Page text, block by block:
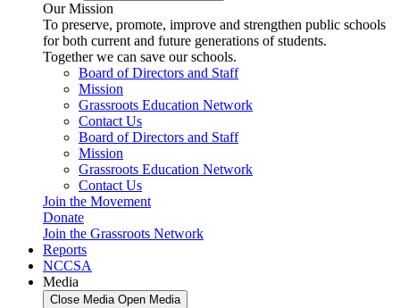
Our Mission
To preserve, promote, improve and strengthen public schools
for both current and future generations of students.
Together we can save our schools.
Board of Directors and Staff
Mission
Grassroots Education Network
Contact Us
Board of Directors and Staff
Mission
Grassroots Education Network
Contact Us
Join the Movement
Donate
Join the Grassroots Network
Reports
NCCSA
Media
Close Media Open Media